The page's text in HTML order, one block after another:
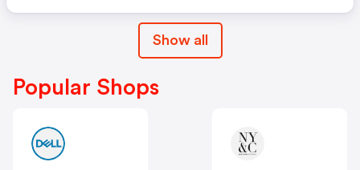
Show all
Popular Shops